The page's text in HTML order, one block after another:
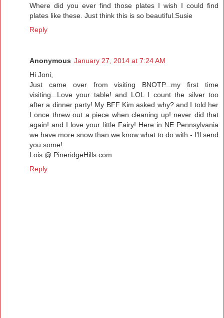
Where did you ever find those plates I wish I could find
plates like these. Just think this is so beautiful.Susie
Reply
Anonymous January 27, 2014 at 7:24 AM
Hi Joni,
Just came over from visiting BNOTP...my first time
visiting...Love your table! and LOL I count the silver too
after a dinner party! My BFF Kim asked why? and I told her
I once threw out a piece when cleaning up! never did that
again! and I love your little Fairy! Here in NE Pennsylvania
we have more snow than we know what to do with - I'll send
you some!
Lois @ PineridgeHills.com
Reply